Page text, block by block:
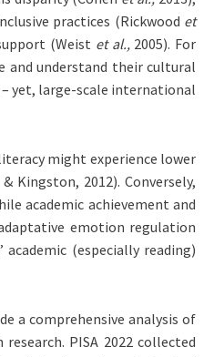
practices (Rickwood et
(Weist et al.,2005). For
and understand their cultural
yet, large-scale international
might experience lower
Kingston, 2012). Conversely,
academic achievement and
emotion regulation
(especially reading)
a comprehensive analysis of
PISA 2022 collected